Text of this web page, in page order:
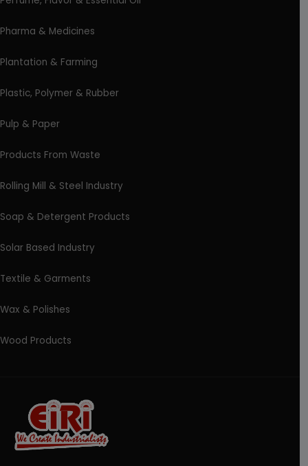
Pharma & Medicines
Plantation & Farming
Plastic, Polymer & Rubber
Pulp & Paper
Products From Waste
Rolling Mill & Steel Industry
Soap & Detergent Products
Solar Based Industry
Textile & Garments
Wax & Polishes
Wood Products